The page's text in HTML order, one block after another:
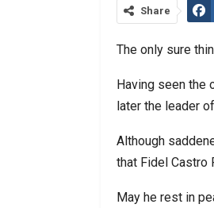
Share
The only sure
Having seen the
later the leader
Although
that Fidel Castro
May he rest in